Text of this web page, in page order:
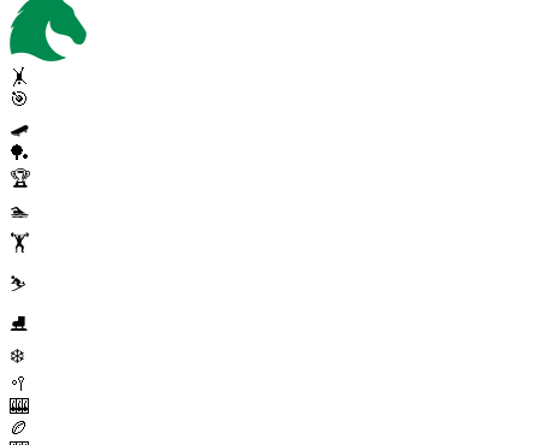
🤸
🎯
🛹
🏓
🏆
🏊
🏋️
⛷️
⛸️
❄️
🥍
🎰
🏉